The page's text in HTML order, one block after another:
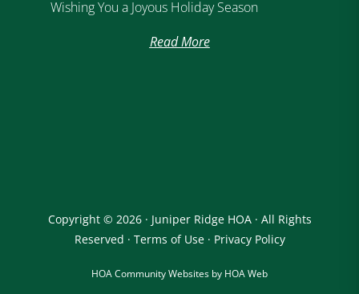
Wishing You a Joyous Holiday Season
Read More
Copyright © 2026 · Juniper Ridge HOA · All Rights
Reserved · Terms of Use· Privacy Policy
HOA Community Websites by HOA Web